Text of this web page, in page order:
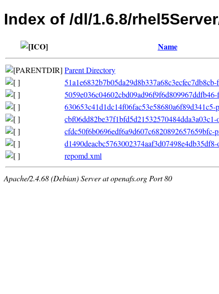
Index of /dl/1.6.8/
Name
Parent Directory
630653c41d1dc14f06fac53e58680a6f89d341c5-
cbf06dd82be37f1bfd5d21532570484dda3a03c1-
cfdc50f6b0696edf6a9d607c6820892657659bfc-
repomd.xml
Apache/2.4.68 (Debian) Server at openafs.org Port 80